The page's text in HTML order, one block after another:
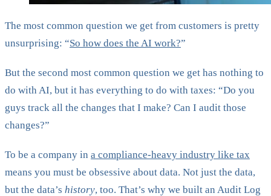
The most common question we get from customers is pretty
unsurprising: “So how does the AI work?”
But the second most common question we get has nothing to
do with AI, but it has everything to do with taxes: “Do you
guys track all the changes that I make? Can I audit those
changes?”
To be a company in a compliance-heavy industry like tax
means you must be obsessive about data. Not just the data,
but the data’s history, too. That’s why we built an Audit Log